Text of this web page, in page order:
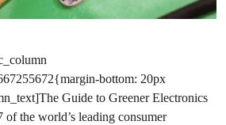
bottom: 20px
Guide to Greener Electronics
of the world’s leading consumer